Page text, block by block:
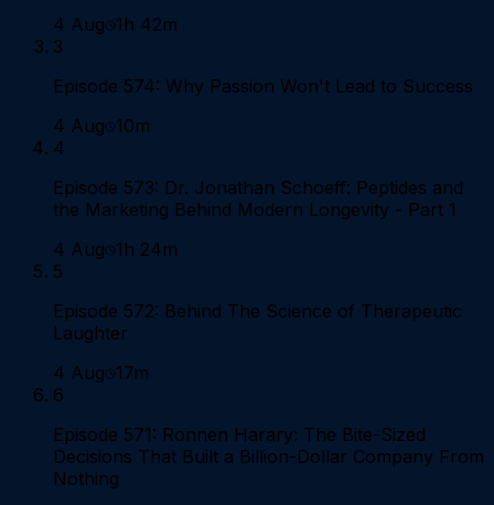
4 Aug 1h 42m
3
Episode 574: Why Passion Won't Lead to Success
4 Aug 10m
4
Episode 573: Dr. Jonathan Schoeff: Peptides and
the Marketing Behind Modern Longevity - Part 1
4 Aug 1h 24m
5
Episode 572: Behind The Science of Therapeutic
Laughter
4 Aug 17m
6
Episode 571: Ronnen Harary: The Bite-Sized
Decisions That Built a Billion-Dollar Company From
Nothing